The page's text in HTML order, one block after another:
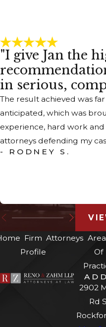
"I give Jan the
in serious,
The result achieved was
anticipated, which was
experience, hard work
attorneys defending my
- RODNEY S.
Firm
Profile
Attorneys
Of
2902
Rd